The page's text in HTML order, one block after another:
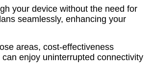
your device without the need for
seamlessly, enhancing your
areas, cost-effectiveness
enjoy uninterrupted connectivity